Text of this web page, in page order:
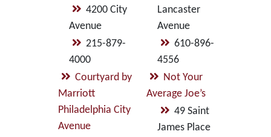
4200 City
Avenue
215-879-
4000
Courtyard by
Marriott
Philadelphia City
Avenue
Lancaster
Avenue
610-896-
4556
Not Your
Average Joe’s
49 Saint
James Place